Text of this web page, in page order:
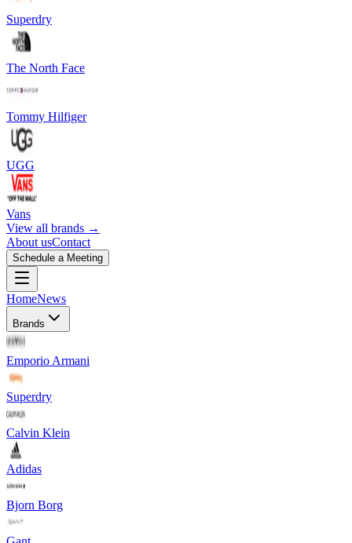
Superdry
The North Face
Tommy Hilfiger
UGG
Vans
View all brands →
About usContact
Schedule a Meeting
HomeNews
Brands
Emporio Armani
Superdry
Calvin Klein
Adidas
Bjorn Borg